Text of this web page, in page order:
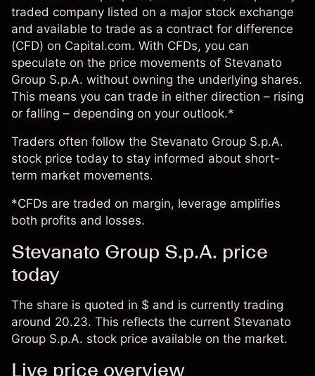
traded company listed on a major stock exchange
and available to trade as a contract for difference
(CFD) on Capital.com. With CFDs, you can
speculate on the price movements of Stevanato
Group S.p.A. without owning the underlying shares.
This means you can trade in either direction – rising
or falling – depending on your outlook.*
Traders often follow the Stevanato Group S.p.A.
stock price today to stay informed about short-
term market movements.
*CFDs are traded on margin, leverage amplifies
both profits and losses.
Stevanato Group S.p.A. price
today
The share is quoted in $ and is currently trading
around 20.23. This reflects the current Stevanato
Group S.p.A. stock price available on the market.
Live price overview